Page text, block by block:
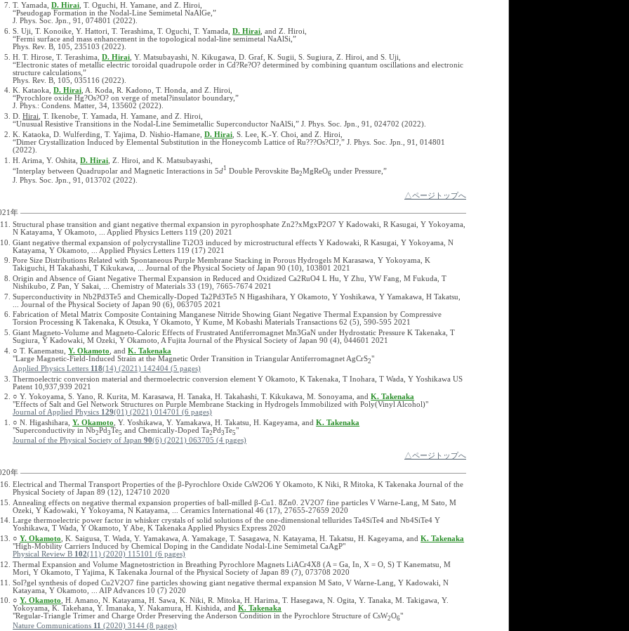
T. Yamada,D. Hirai , T. Oguchi, H. Yamane, and Z. Hiroi,
“Pseudogap Formation in the Nodal-Line Semimetal NaAlGe,”
J. Phys. Soc. Jpn., 91, 074801 (2022).
S. Uji, T. Konoike, Y. Hattori, T. Terashima, T. Oguchi, T. Yamada,D. Hirai , and Z. Hiroi,
“Fermi surface and mass enhancement in the topological nodal-line semimetal NaAlSi,”
Phys. Rev. B, 105, 235103 (2022).
H. T. Hirose, T. Terashima,D. Hirai , Y. Matsubayashi, N. Kikugawa, D. Graf, K. Sugii, S. Sugiura, Z. Hiroi, and S. Uji,
“Electronic states of metallic electric toroidal quadrupole order in Cd?Re?O? determined by combining quantum oscillations and electronic
structure calculations,”
Phys. Rev. B, 105, 035116 (2022).
K. Kataoka,D. Hirai, A. Koda, R. Kadono, T. Honda, and Z. Hiroi,
“Pyrochlore oxide Hg?Os?O? on verge of metal?insulator boundary,”
J. Phys.: Condens. Matter, 34, 135602 (2022).
D.Hirai
, T. Ikenobe, T. Yamada, H. Yamane, and Z. Hiroi,
“Unusual Resistive Transitions in the Nodal-Line Semimetallic Superconductor NaAlSi,” J. Phys. Soc. Jpn., 91, 024702 (2022).
K. Kataoka, D. Wulferding, T. Yajima, D. Nishio-Hamane,D. Hirai , S. Lee, K.-Y. Choi, and Z. Hiroi,
“Dimer Crystallization Induced by Elemental Substitution in the Honeycomb Lattice of Ru???Os?Cl?,” J. Phys. Soc. Jpn., 91, 014801
(2022).
H. Arima, Y. Oshita,D. Hirai , Z. Hiroi, and K. Matsubayashi,
“Interplay between Quadrupolar and Magnetic Interactions in 5d1 Double Perovskite Ba2MgReO6 under Pressure,”
J. Phys. Soc. Jpn., 91, 013702 (2022).
△ページトップへ
年
Structural phase transition and giant negative thermal expansion in pyrophosphate Zn2?xMgxP2O7 Y Kadowaki, R Kasugai, Y Yokoyama,
N Katayama, Y Okamoto, ... Applied Physics Letters 119 (20) 2021
Giant negative thermal expansion of polycrystalline Ti2O3 induced by microstructural effects Y Kadowaki, R Kasugai, Y Yokoyama, N
Katayama, Y Okamoto, ... Applied Physics Letters 119 (17) 2021
Pore Size Distributions Related with Spontaneous Purple Membrane Stacking in Porous Hydrogels M Karasawa, Y Yokoyama, K
Takiguchi, H Takahashi, T Kikukawa, ... Journal of the Physical Society of Japan 90 (10), 103801 2021
Origin and Absence of Giant Negative Thermal Expansion in Reduced and Oxidized Ca2RuO4 L Hu, Y Zhu, YW Fang, M Fukuda, T
Nishikubo, Z Pan, Y Sakai, ... Chemistry of Materials 33 (19), 7665-7674 2021
Superconductivity in Nb2Pd3Te5 and Chemically-Doped Ta2Pd3Te5 N Higashihara, Y Okamoto, Y Yoshikawa, Y Yamakawa, H Takatsu,
... Journal of the Physical Society of Japan 90 (6), 063705 2021
Fabrication of Metal Matrix Composite Containing Manganese Nitride Showing Giant Negative Thermal Expansion by Compressive
Torsion Processing K Takenaka, K Otsuka, Y Okamoto, Y Kume, M Kobashi Materials Transactions 62 (5), 590-595 2021
Giant Magneto-Volume and Magneto-Caloric Effects of Frustrated Antiferromagnet Mn3GaN under Hydrostatic Pressure K Takenaka, T
Sugiura, Y Kadowaki, M Ozeki, Y Okamoto, A Fujita Journal of the Physical Society of Japan 90 (4), 044601 2021
○ T. Kanematsu,Y. Okamoto , andK. Takenaka
"Large Magnetic-Field-Induced Strain at the Magnetic Order Transition in Triangular Antiferromagnet AgCrS2"
Applied Physics Letters 118(14) (2021) 142404 (5 pages)
Thermoelectric conversion material and thermoelectric conversion element Y Okamoto, K Takenaka, T Inohara, T Wada, Y Yoshikawa US
Patent 10,937,939 2021
○ Y. Yokoyama, S. Yano, R. Kurita, M. Karasawa, H. Tanaka, H. Takahashi, T. Kikukawa, M. Sonoyama, andK. Takenaka
"Effects of Salt and Gel Network Structures on Purple Membrane Stacking in Hydrogels Immobilized with Poly(Vinyl Alcohol)"
Journal of Applied Physics 129(01) (2021) 014701 (6 pages)
○ N. Higashihara,Y. Okamoto, Y. Yoshikawa, Y. Yamakawa, H. Takatsu, H. Kageyama, andK. Takenaka
"Superconductivity in Nb2Pd3Te5 and Chemically-Doped Ta2Pd3Te5"
Journal of the Physical Society of Japan90(6) (2021) 063705 (4 pages)
△ページトップへ
年
Electrical and Thermal Transport Properties of the β-Pyrochlore Oxide CsW2O6 Y Okamoto, K Niki, R Mitoka, K Takenaka Journal of the
Physical Society of Japan 89 (12), 124710 2020
Annealing effects on negative thermal expansion properties of ball-milled β-Cu1. 8Zn0. 2V2O7 fine particles V Warne-Lang, M Sato, M
Ozeki, Y Kadowaki, Y Yokoyama, N Katayama, ... Ceramics International 46 (17), 27655-27659 2020
Large thermoelectric power factor in whisker crystals of solid solutions of the one-dimensional tellurides Ta4SiTe4 and Nb4SiTe4 Y
Yoshikawa, T Wada, Y Okamoto, Y Abe, K Takenaka Applied Physics Express 2020
○Y. Okamoto, K. Saigusa, T. Wada, Y. Yamakawa, A. Yamakage, T. Sasagawa, N. Katayama, H. Takatsu, H. Kageyama, andK. Takenaka
"High-Mobility Carriers Induced by Chemical Doping in the Candidate Nodal-Line Semimetal CaAgP"
Physical Review B 102(11) (2020) 115101 (6 pages)
Thermal Expansion and Volume Magnetostriction in Breathing Pyrochlore Magnets LiACr4X8 (A = Ga, In, X = O, S) T Kanematsu, M
Mori, Y Okamoto, T Yajima, K Takenaka Journal of the Physical Society of Japan 89 (7), 073708 2020
Sol?gel synthesis of doped Cu2V2O7 fine particles showing giant negative thermal expansion M Sato, V Warne-Lang, Y Kadowaki, N
Katayama, Y Okamoto, ... AIP Advances 10 (7) 2020
○ Y. Okamoto, H. Amano, N. Katayama, H. Sawa, K. Niki, R. Mitoka, H. Harima, T. Hasegawa, N. Ogita, Y. Tanaka, M. Takigawa, Y.
Yokoyama, K. Takehana, Y. Imanaka, Y. Nakamura, H. Kishida, andK. Takenaka
"Regular-Triangle Trimer and Charge Order Preserving the Anderson Condition in the Pyrochlore Structure of CsW2O6"
Nature Communications 11 (2020) 3144 (8 pages)